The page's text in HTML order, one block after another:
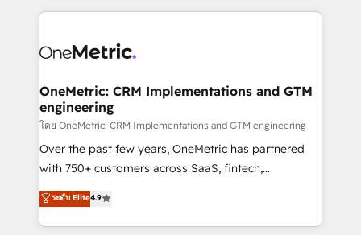
organization. We’re a unique blend of deep HubSpot
operational know-how. We know that no two
solutions. Instead, we dive in to understand your
needs, goals, and challenges to deliver solutions that
fit like a glove. We’re committed to being both
highly effective and fun to work with. We believe in
efficient processes, as well as building great
all in this together! From startup to enterprise, we’ll
make sure your HubSpot setup becomes a
OneMetric: CRM Implementations and GTM
engineering
โดย OneMetric: CRM Implementations and GTM engineering
Over the past few years, OneMetric has partnered
with 750+ customers across SaaS, fintech,
healthcare, real estate, and other industries. With
150+ HubSpot-certified experts, we deliver scalable
solutions to complex GTM and RevOps challenges.
ระดับ Elite4.9